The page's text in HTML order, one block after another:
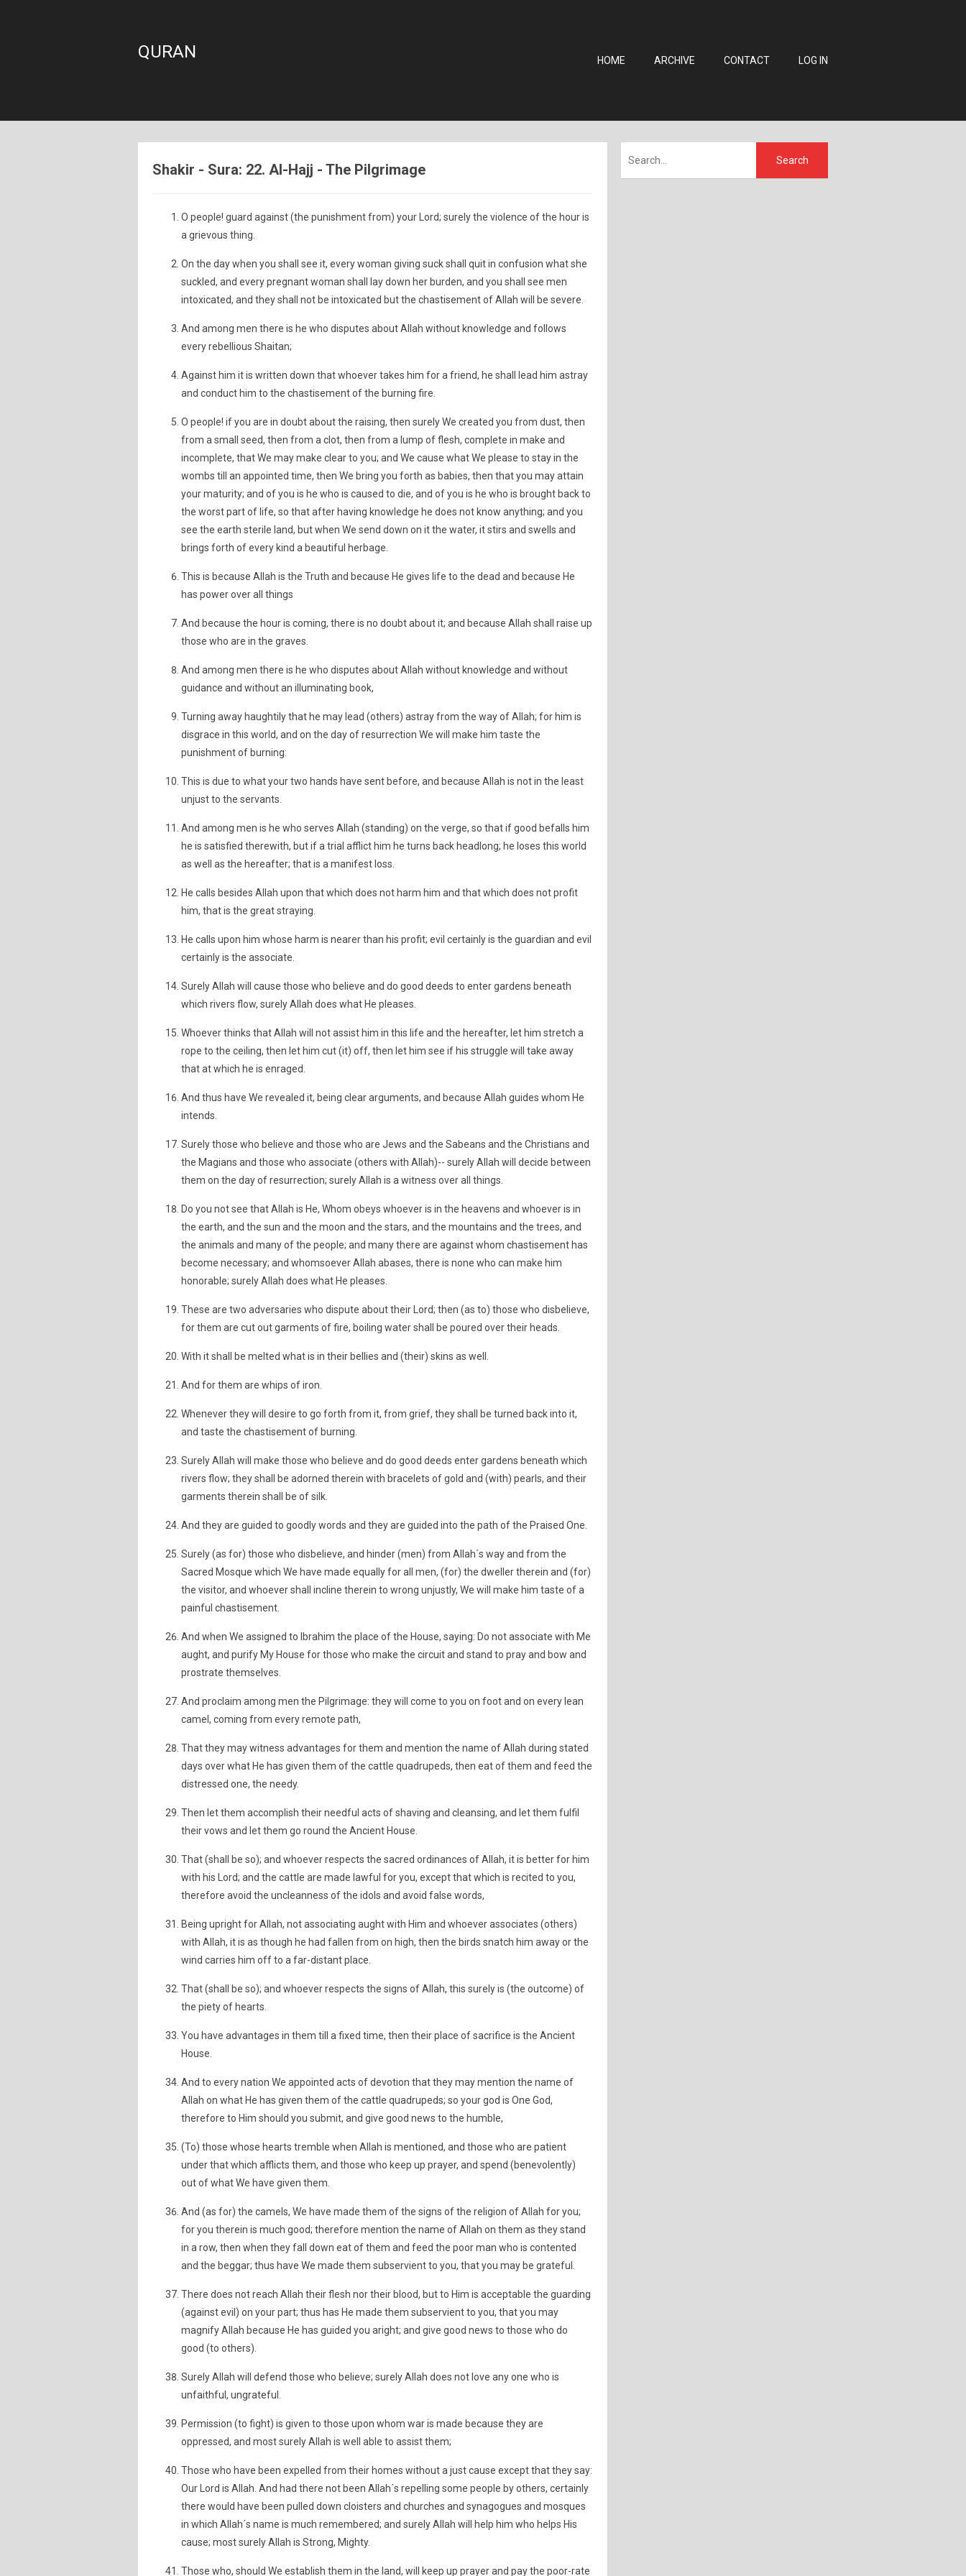
QURAN HOME ARCHIVE CONTACT LOG IN
Shakir - Sura: 22. Al-Hajj - The Pilgrimage
O people! guard against (the punishment from) your Lord; surely the violence of the hour is
a grievous thing.
On the day when you shall see it, every woman giving suck shall quit in confusion what she
suckled, and every pregnant woman shall lay down her burden, and you shall see men
intoxicated, and they shall not be intoxicated but the chastisement of Allah will be severe.
And among men there is he who disputes about Allah without knowledge and follows
every rebellious Shaitan;
Against him it is written down that whoever takes him for a friend, he shall lead him astray
and conduct him to the chastisement of the burning fire.
O people! if you are in doubt about the raising, then surely We created you from dust, then
from a small seed, then from a clot, then from a lump of flesh, complete in make and
incomplete, that We may make clear to you; and We cause what We please to stay in the
wombs till an appointed time, then We bring you forth as babies, then that you may attain
your maturity; and of you is he who is caused to die, and of you is he who is brought back to
the worst part of life, so that after having knowledge he does not know anything; and you
see the earth sterile land, but when We send down on it the water, it stirs and swells and
brings forth of every kind a beautiful herbage.
This is because Allah is the Truth and because He gives life to the dead and because He
has power over all things
And because the hour is coming, there is no doubt about it; and because Allah shall raise up
those who are in the graves.
And among men there is he who disputes about Allah without knowledge and without
guidance and without an illuminating book,
Turning away haughtily that he may lead (others) astray from the way of Allah; for him is
disgrace in this world, and on the day of resurrection We will make him taste the
punishment of burning:
This is due to what your two hands have sent before, and because Allah is not in the least
unjust to the servants.
And among men is he who serves Allah (standing) on the verge, so that if good befalls him
he is satisfied therewith, but if a trial afflict him he turns back headlong; he loses this world
as well as the hereafter; that is a manifest loss.
He calls besides Allah upon that which does not harm him and that which does not profit
him, that is the great straying.
He calls upon him whose harm is nearer than his profit; evil certainly is the guardian and evil
certainly is the associate.
Surely Allah will cause those who believe and do good deeds to enter gardens beneath
which rivers flow, surely Allah does what He pleases.
Whoever thinks that Allah will not assist him in this life and the hereafter, let him stretch a
rope to the ceiling, then let him cut (it) off, then let him see if his struggle will take away
that at which he is enraged.
And thus have We revealed it, being clear arguments, and because Allah guides whom He
intends.
Surely those who believe and those who are Jews and the Sabeans and the Christians and
the Magians and those who associate (others with Allah)-- surely Allah will decide between
them on the day of resurrection; surely Allah is a witness over all things.
Do you not see that Allah is He, Whom obeys whoever is in the heavens and whoever is in
the earth, and the sun and the moon and the stars, and the mountains and the trees, and
the animals and many of the people; and many there are against whom chastisement has
become necessary; and whomsoever Allah abases, there is none who can make him
honorable; surely Allah does what He pleases.
These are two adversaries who dispute about their Lord; then (as to) those who disbelieve,
for them are cut out garments of fire, boiling water shall be poured over their heads.
With it shall be melted what is in their bellies and (their) skins as well.
And for them are whips of iron.
Whenever they will desire to go forth from it, from grief, they shall be turned back into it,
and taste the chastisement of burning.
Surely Allah will make those who believe and do good deeds enter gardens beneath which
rivers flow; they shall be adorned therein with bracelets of gold and (with) pearls, and their
garments therein shall be of silk.
And they are guided to goodly words and they are guided into the path of the Praised One.
Surely (as for) those who disbelieve, and hinder (men) from Allah´s way and from the
Sacred Mosque which We have made equally for all men, (for) the dweller therein and (for)
the visitor, and whoever shall incline therein to wrong unjustly, We will make him taste of a
painful chastisement.
And when We assigned to Ibrahim the place of the House, saying: Do not associate with Me
aught, and purify My House for those who make the circuit and stand to pray and bow and
prostrate themselves.
And proclaim among men the Pilgrimage: they will come to you on foot and on every lean
camel, coming from every remote path,
That they may witness advantages for them and mention the name of Allah during stated
days over what He has given them of the cattle quadrupeds, then eat of them and feed the
distressed one, the needy.
Then let them accomplish their needful acts of shaving and cleansing, and let them fulfil
their vows and let them go round the Ancient House.
That (shall be so); and whoever respects the sacred ordinances of Allah, it is better for him
with his Lord; and the cattle are made lawful for you, except that which is recited to you,
therefore avoid the uncleanness of the idols and avoid false words,
Being upright for Allah, not associating aught with Him and whoever associates (others)
with Allah, it is as though he had fallen from on high, then the birds snatch him away or the
wind carries him off to a far-distant place.
That (shall be so); and whoever respects the signs of Allah, this surely is (the outcome) of
the piety of hearts.
You have advantages in them till a fixed time, then their place of sacrifice is the Ancient
House.
And to every nation We appointed acts of devotion that they may mention the name of
Allah on what He has given them of the cattle quadrupeds; so your god is One God,
therefore to Him should you submit, and give good news to the humble,
(To) those whose hearts tremble when Allah is mentioned, and those who are patient
under that which afflicts them, and those who keep up prayer, and spend (benevolently)
out of what We have given them.
And (as for) the camels, We have made them of the signs of the religion of Allah for you;
for you therein is much good; therefore mention the name of Allah on them as they stand
in a row, then when they fall down eat of them and feed the poor man who is contented
and the beggar; thus have We made them subservient to you, that you may be grateful.
There does not reach Allah their flesh nor their blood, but to Him is acceptable the guarding
(against evil) on your part; thus has He made them subservient to you, that you may
magnify Allah because He has guided you aright; and give good news to those who do
good (to others).
Surely Allah will defend those who believe; surely Allah does not love any one who is
unfaithful, ungrateful.
Permission (to fight) is given to those upon whom war is made because they are
oppressed, and most surely Allah is well able to assist them;
Those who have been expelled from their homes without a just cause except that they say:
Our Lord is Allah. And had there not been Allah´s repelling some people by others, certainly
there would have been pulled down cloisters and churches and synagogues and mosques
in which Allah´s name is much remembered; and surely Allah will help him who helps His
cause; most surely Allah is Strong, Mighty.
Those who, should We establish them in the land, will keep up prayer and pay the poor-rate